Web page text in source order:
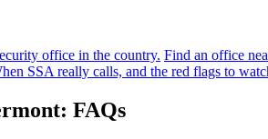
office in the country. Find an office
SSA really calls, and the red flags to
FAQs